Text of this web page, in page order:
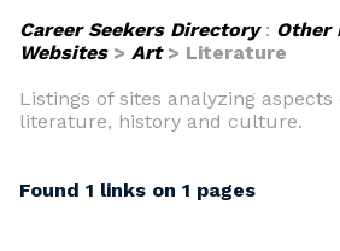
Career Seekers Directory: Other
Websites> Art> Literature
Listings of sites analyzing aspects
literature, history and culture.
Found 1 links on 1 pages